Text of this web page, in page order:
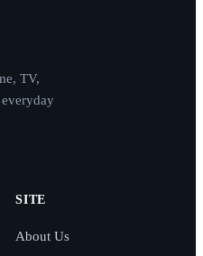
TV,
SITE
About Us